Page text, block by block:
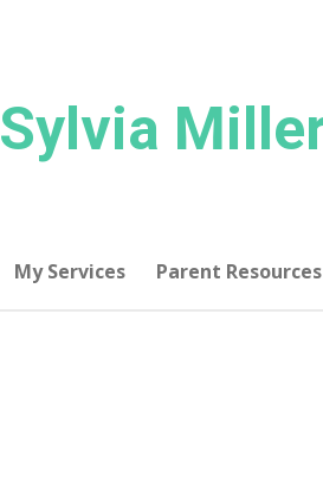
Sylvia
My Services Parent Resources